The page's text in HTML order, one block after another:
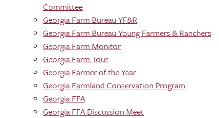
Committee
Georgia Farm Bureau YF&R
Georgia Farm Bureau Young Farmers & Ranchers
Georgia Farm Monitor
Georgia Farm Tour
Georgia Farmer of the Year
Georgia Farmland Conservation Program
Georgia FFA
Georgia FFA Discussion Meet